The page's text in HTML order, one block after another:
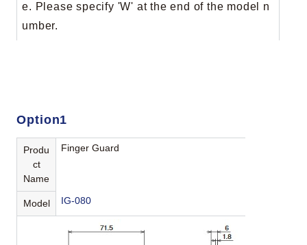
e. Please specify 'W' at the end of the model n
umber.
Option1
Produ
ct
Name
Finger Guard
Model IG-080